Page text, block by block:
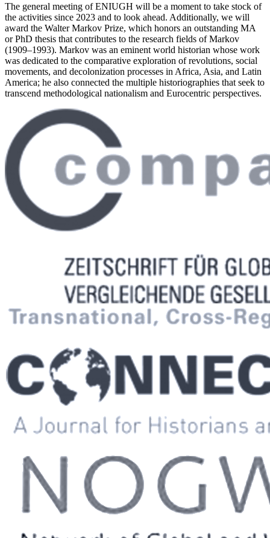
The general meeting of ENIUGH will be a moment to take stock of
the activities since 2023 and to look ahead. Additionally, we will
award the Walter Markov Prize, which honors an outstanding MA
or PhD thesis that contributes to the research fields of Markov
(1909–1993). Markov was an eminent world historian whose work
was dedicated to the comparative exploration of revolutions, social
movements, and decolonization processes in Africa, Asia, and Latin
America; he also connected the multiple historiographies that seek to
transcend methodological nationalism and Eurocentric perspectives.